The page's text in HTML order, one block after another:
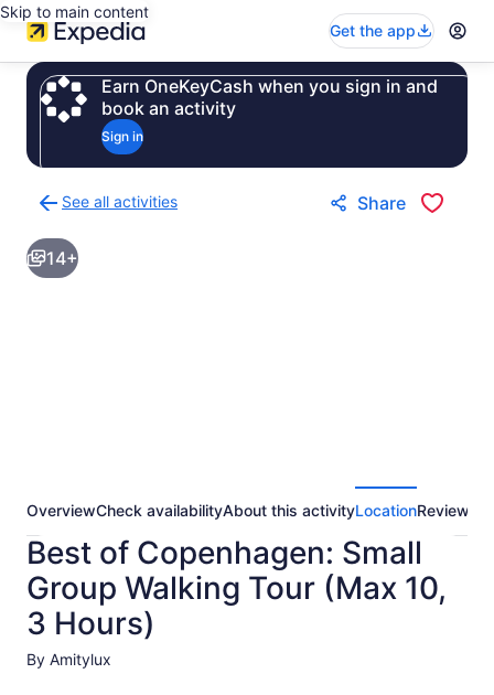
Skip to main content
Get the app
Earn OneKeyCash when you sign in and
book an activity
Sign in
See all activities
to
activities
results
Share
14+
OverviewCheck availabilityAbout this activityLocationReviews
Best of Copenhagen: Small
Group Walking Tour (Max 10,
3 Hours)
By Amitylux